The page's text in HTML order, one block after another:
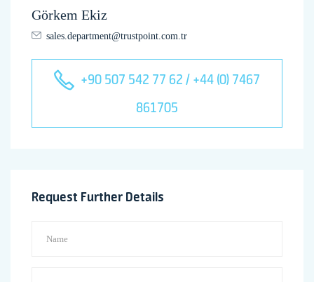
Görkem Ekiz
sales.department@trustpoint.com.tr
+90 507 542 77 62 / +44 (0) 7467
861705
Request Further Details